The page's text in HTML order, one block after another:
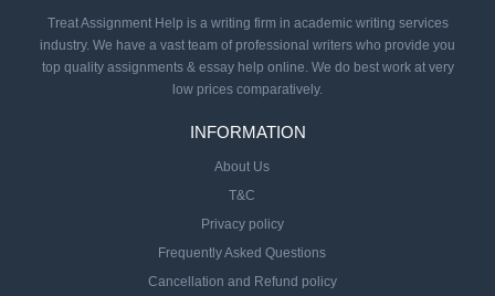
Treat Assignment Help is a writing firm in academic writing services
industry. We have a vast team of professional writers who provide you
top quality assignments & essay help online. We do best work at very
low prices comparatively.
INFORMATION
About Us
T&C
Privacy policy
Frequently Asked Questions
Cancellation and Refund policy